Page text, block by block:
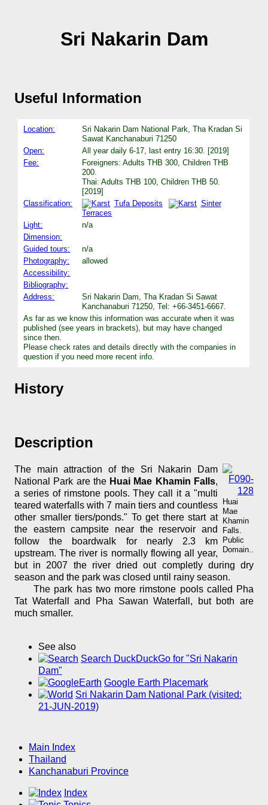
Sri Nakarin Dam
Useful Information
Location:
Sri Nakarin Dam National Park, Tha Kradan Si
Sawat Kanchanaburi 71250
Open:
All year daily 6-17, last entry 16:30. [2019]
Fee:
Foreigners: Adults THB 300, Children THB
200.
Thai: Adults THB 100, Children THB 50.
[2019]
Classification:
Tufa Deposits
Sinter
Terraces
Light:
n/a
Dimension:
Guided tours:
n/a
Photography:
allowed
Accessibility:
Bibliography:
Address:
Sri Nakarin Dam, Tha Kradan Si Sawat
Kanchanaburi 71250, Tel: +66-3451-6667.
As far as we know this information was accurate when it was
published (see years in brackets), but may have changed
since then.
Please check rates and details directly with the companies in
question if you need more recent info.
History
Description
Huai
Mae
Khamin
Falls.
Public
Domain..
The main attraction of the Sri Nakarin Dam
National Park are the Huai Mae Khamin Falls,
a series of rimstone pools. They call it a "multi
teared waterfalls with 7 main tiers and countless
other smaller tiers/ponds." To get there start at
the eastern campsite near the reservoir and
follow the boardwalk for nearly 2.3 km
upstream. The river is normally flowing all year,
but in 2007 the river dried out completly during dry
season and the park was closed until rainy season.
The park has two more rimstone pools called Pha
Tat Waterfall and Pha Sawan Waterfall, but both are
much smaller.
See also
Search DuckDuckGo for "Sri Nakarin
Dam"
Google Earth Placemark
Sri Nakarin Dam National Park (visited:
21-JUN-2019)
Main Index
Thailand
Kanchanaburi Province
Index